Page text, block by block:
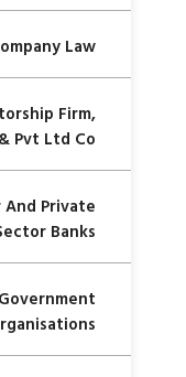
Law
Firm,
Pvt Ltd Co
Private
Banks